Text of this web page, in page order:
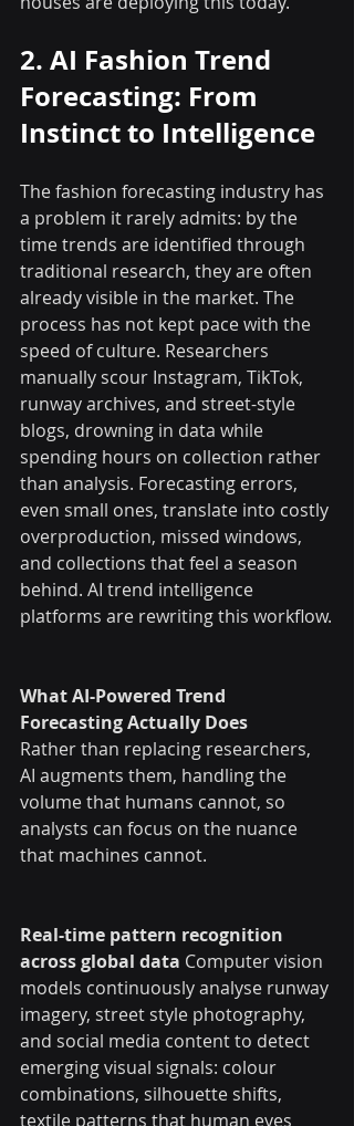
2. AI Fashion Trend
Forecasting: From
Instinct to Intelligence
The fashion forecasting industry has
a problem it rarely admits: by the
time trends are identified through
traditional research, they are often
already visible in the market. The
process has not kept pace with the
speed of culture. Researchers
manually scour Instagram, TikTok,
runway archives, and street-style
blogs, drowning in data while
spending hours on collection rather
than analysis. Forecasting errors,
even small ones, translate into costly
overproduction, missed windows,
and collections that feel a season
behind. AI trend intelligence
platforms are rewriting this workflow.
What AI-Powered Trend
Forecasting Actually Does
Rather than replacing researchers,
AI augments them, handling the
volume that humans cannot, so
analysts can focus on the nuance
that machines cannot.
Real-time pattern recognition
across global data Computer vision
models continuously analyse runway
imagery, street style photography,
and social media content to detect
emerging visual signals: colour
combinations, silhouette shifts,
textile patterns that human eyes